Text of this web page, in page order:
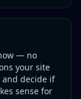
— no
your site
and decide if
sense for